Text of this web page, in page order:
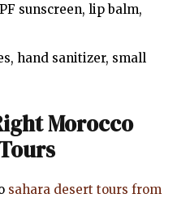
sunscreen, lip balm,
hand sanitizer, small
Morocco
sahara desert tours from